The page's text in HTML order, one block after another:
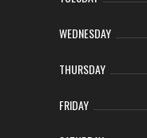
WEDNESDAY
THURSDAY
FRIDAY